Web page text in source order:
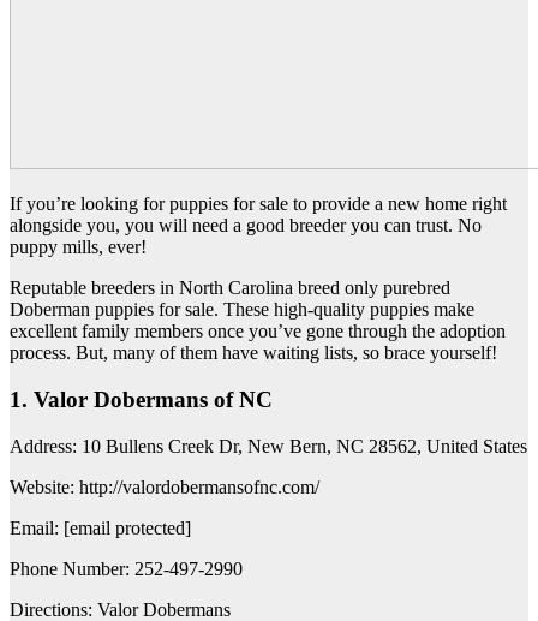
If you’re looking for puppies for sale to provide a new home right
alongside you, you will need a good breeder you can trust. No
puppy mills, ever!
Reputable breeders in North Carolina breed only purebred
Doberman puppies for sale. These high-quality puppies make
excellent family members once you’ve gone through the adoption
process. But, many of them have waiting lists, so brace yourself!
1. Valor Dobermans of NC
Address: 10 Bullens Creek Dr, New Bern, NC 28562, United States
Website: http://valordobermansofnc.com/
Email: [email protected]
Phone Number: 252-497-2990
Directions: Valor Dobermans